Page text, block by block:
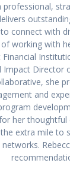
professional,
connect with
working with
Impact Director
she
and
her
extra mile to